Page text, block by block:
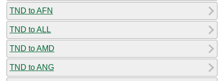
TND to AFN
TND to ALL
TND to AMD
TND to ANG